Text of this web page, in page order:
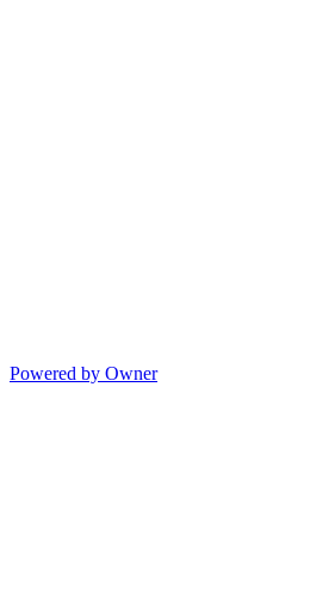
Powered by Owner